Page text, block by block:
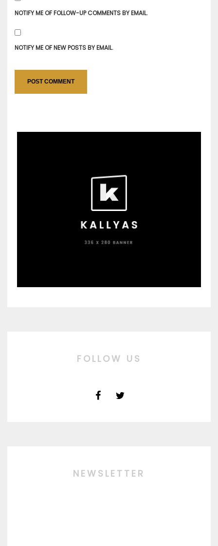
NOTIFY ME OF FOLLOW-UP COMMENTS BY EMAIL.
NOTIFY ME OF NEW POSTS BY EMAIL.
FOLLOW US
NEWSLETTER